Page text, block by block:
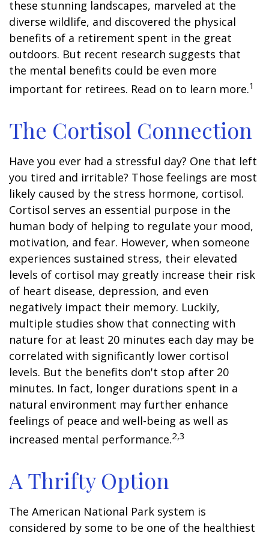
these stunning landscapes, marveled at the
diverse wildlife, and discovered the physical
benefits of a retirement spent in the great
outdoors. But recent research suggests that
the mental benefits could be even more
important for retirees. Read on to learn more.1
The Cortisol Connection
Have you ever had a stressful day? One that left
you tired and irritable? Those feelings are most
likely caused by the stress hormone, cortisol.
Cortisol serves an essential purpose in the
human body of helping to regulate your mood,
motivation, and fear. However, when someone
experiences sustained stress, their elevated
levels of cortisol may greatly increase their risk
of heart disease, depression, and even
negatively impact their memory. Luckily,
multiple studies show that connecting with
nature for at least 20 minutes each day may be
correlated with significantly lower cortisol
levels. But the benefits don't stop after 20
minutes. In fact, longer durations spent in a
natural environment may further enhance
feelings of peace and well-being as well as
increased mental performance.2,3
A Thrifty Option
The American National Park system is
considered by some to be one of the healthiest